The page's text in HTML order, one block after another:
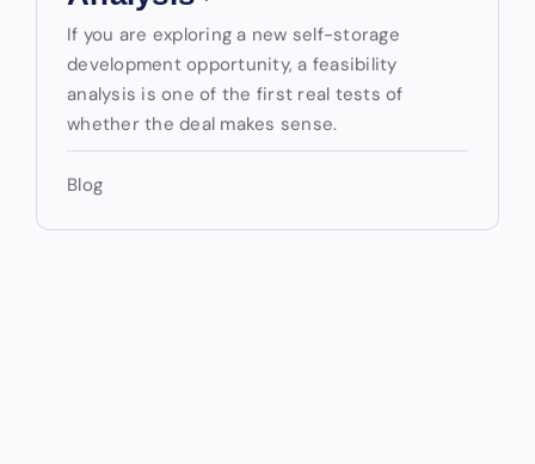
If you are exploring a new self-storage
development opportunity, a feasibility
analysis is one of the first real tests of
whether the deal makes sense.
Blog